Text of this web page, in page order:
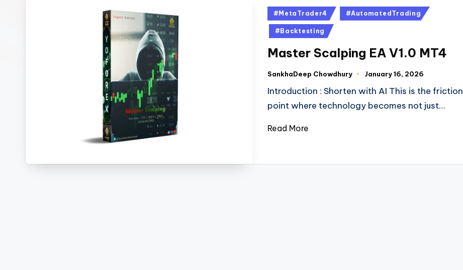
#MetaTrader4 #AutomatedTrading
#Backtesting
Master Scalping EA V1.0 MT4
SankhaDeep Chowdhury January 16, 2026
Introduction : Shorten with AI This is the friction
point where technology becomes not just…
Read More